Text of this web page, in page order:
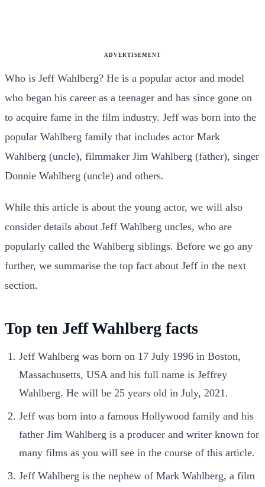
ADVERTISEMENT
Who is Jeff Wahlberg? He is a popular actor and model
who began his career as a teenager and has since gone on
to acquire fame in the film industry. Jeff was born into the
popular Wahlberg family that includes actor Mark
Wahlberg (uncle), filmmaker Jim Wahlberg (father), singer
Donnie Wahlberg (uncle) and others.
While this article is about the young actor, we will also
consider details about Jeff Wahlberg uncles, who are
popularly called the Wahlberg siblings. Before we go any
further, we summarise the top fact about Jeff in the next
section.
Top ten Jeff Wahlberg facts
Jeff Wahlberg was born on 17 July 1996 in Boston,
Massachusetts, USA and his full name is Jeffrey
Wahlberg. He will be 25 years old in July, 2021.
Jeff was born into a famous Hollywood family and his
father Jim Wahlberg is a producer and writer known for
many films as you will see in the course of this article.
Jeff Wahlberg is the nephew of Mark Wahlberg, a film